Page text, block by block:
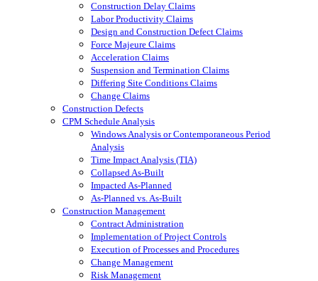
Construction Delay Claims
Labor Productivity Claims
Design and Construction Defect Claims
Force Majeure Claims
Acceleration Claims
Suspension and Termination Claims
Differing Site Conditions Claims
Change Claims
Construction Defects
CPM Schedule Analysis
Windows Analysis or Contemporaneous Period
Analysis
Time Impact Analysis (TIA)
Collapsed As-Built
Impacted As-Planned
As-Planned vs. As-Built
Construction Management
Contract Administration
Implementation of Project Controls
Execution of Processes and Procedures
Change Management
Risk Management